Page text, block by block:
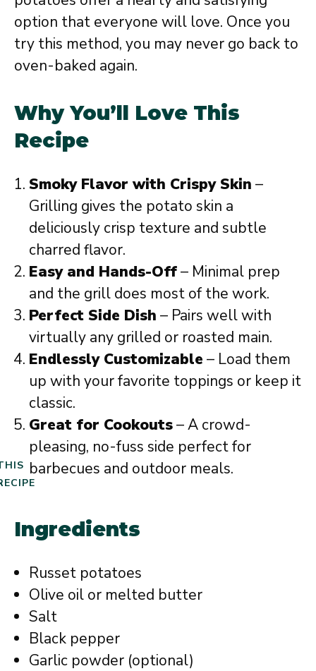
option that everyone will love. Once you
try this method, you may never go back to
oven-baked again.
Why You’ll Love This
Recipe
Smoky Flavor with Crispy Skin –
Grilling gives the potato skin a
deliciously crisp texture and subtle
charred flavor.
Easy and Hands-Off– Minimal prep
and the grill does most of the work.
Perfect Side Dish – Pairs well with
virtually any grilled or roasted main.
Endlessly Customizable – Load them
up with your favorite toppings or keep it
classic.
Great for Cookouts– A crowd-
pleasing, no-fuss side perfect for
barbecues and outdoor meals.
Ingredients
Russet potatoes
Olive oil or melted butter
Salt
Black pepper
Garlic powder (optional)